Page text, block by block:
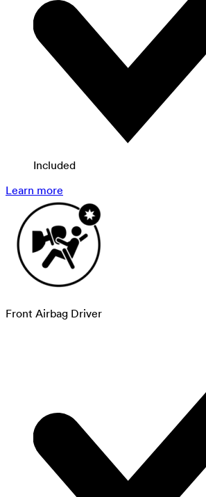
Included
Learn more
Front Airbag Driver